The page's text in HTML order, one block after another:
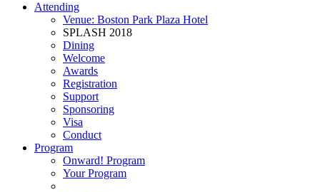
Attending
Venue: Boston Park Plaza Hotel
SPLASH 2018
Dining
Welcome
Awards
Registration
Support
Sponsoring
Visa
Conduct
Program
Onward! Program
Your Program